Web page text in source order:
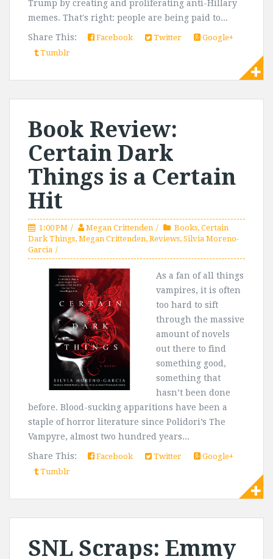
Trump by creating and proliferating anti-Hillary
memes. That's right: people are being paid to...
Share This:
Facebook Twitter
Google+
Tumblr
Book Review:
Certain Dark
Things is a Certain
Hit
1:00 PM Megan Crittenden Books, Certain
Dark Things, Megan Crittenden, Reviews, Silvia Moreno-
Garcia
As a fan of all things
vampires, it is often
too hard to sift
through the massive
amount of novels
out there to find
something good,
something that
hasn’t been done
before. Blood-sucking apparitions have been a
staple of horror literature since Polidori’s The
Vampyre, almost two hundred years...
Share This:
Facebook Twitter
Google+
Tumblr
SNL Scraps: Emmy